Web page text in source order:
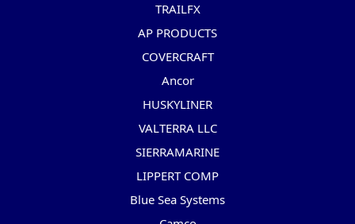
TRAILFX
AP PRODUCTS
COVERCRAFT
Ancor
HUSKYLINER
VALTERRA LLC
SIERRAMARINE
LIPPERT COMP
Blue Sea Systems